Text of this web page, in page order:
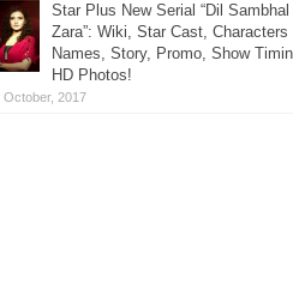
Star Plus New Serial “Dil
Zara”: Wiki, Star Cast, Characters
Names, Story, Promo, Show
HD Photos!